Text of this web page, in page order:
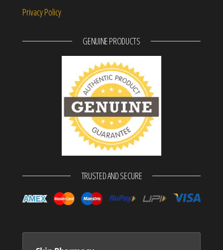
Privacy Policy
GENUINE PRODUCTS
TRUSTED AND SECURE